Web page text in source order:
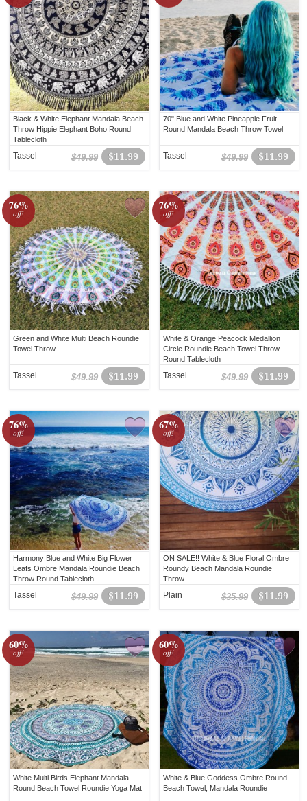
Black & White Elephant Mandala Beach
Throw Hippie Elephant Boho Round
Tablecloth
$11.99
$49.99
Tassel
70" Blue and White Pineapple Fruit
Round Mandala Beach Throw Towel
$11.99
$49.99
Tassel
76%
off!
Green and White Multi Beach Roundie
Towel Throw
$11.99
$49.99
Tassel
76%
off!
White & Orange Peacock Medallion
Circle Roundie Beach Towel Throw
Round Tablecloth
$11.99
$49.99
Tassel
76%
off!
Harmony Blue and White Big Flower
Leafs Ombre Mandala Roundie Beach
Throw Round Tablecloth
$11.99
$49.99
Tassel
67%
off!
ON SALE!! White & Blue Floral Ombre
Roundy Beach Mandala Roundie
Throw
$11.99
$35.99
Plain
60%
off!
White Multi Birds Elephant Mandala
Round Beach Towel Roundie Yoga Mat
60%
off!
White & Blue Goddess Ombre Round
Beach Towel, Mandala Roundie